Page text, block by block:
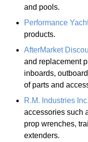
and pools.
Performance
products.
AfterMarket
and replacement
inboards,
of parts and
R.M. Industries Inc.
accessories such
prop wrenches,
extenders.